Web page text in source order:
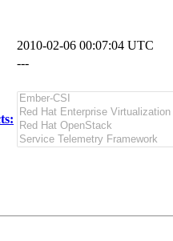
2010-02-06 00:07:04 UTC
---